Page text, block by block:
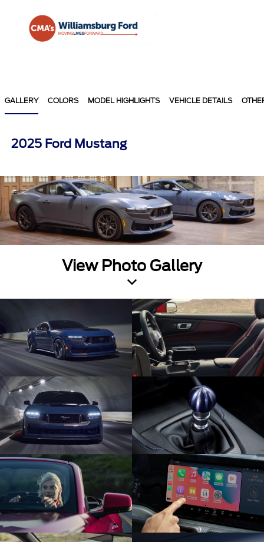
GALLERY COLORS MODEL HIGHLIGHTS VEHICLE DETAILS
2025 Ford Mustang
View Photo Gallery